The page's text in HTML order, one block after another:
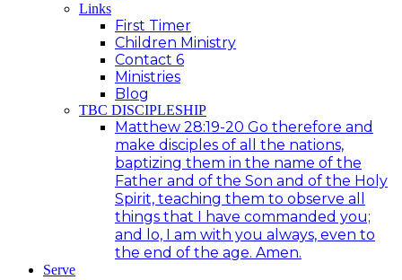
Links
First Timer
Children Ministry
Contact 6
Ministries
Blog
TBC DISCIPLESHIP
Matthew 28:19-20 Go therefore and
make disciples of all the nations,
baptizing them in the name of the
Father and of the Son and of the Holy
Spirit, teaching them to observe all
things that I have commanded you;
and lo, I am with you always, even to
the end of the age. Amen.
Serve